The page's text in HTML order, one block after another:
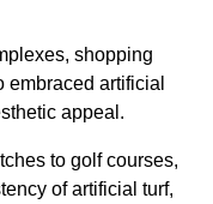
shopping
artificial
appeal.
to golf courses,
of artificial turf,